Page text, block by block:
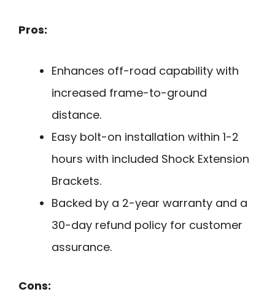
Pros:
Enhances off-road capability with
increased frame-to-ground
distance.
Easy bolt-on installation within 1-2
hours with included Shock Extension
Brackets.
Backed by a 2-year warranty and a
30-day refund policy for customer
assurance.
Cons: